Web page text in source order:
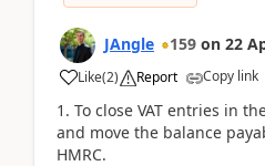
JAngle 159 on 22
Like(2) Report Copy link
1. To close VAT entries in
and move the balance
HMRC.